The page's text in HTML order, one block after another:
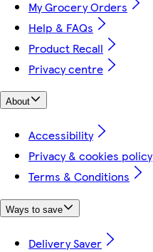
My Grocery Orders
Help & FAQs
Product Recall
Privacy centre
About
Accessibility
Privacy & cookies policy
Terms & Conditions
Ways to save
Delivery Saver